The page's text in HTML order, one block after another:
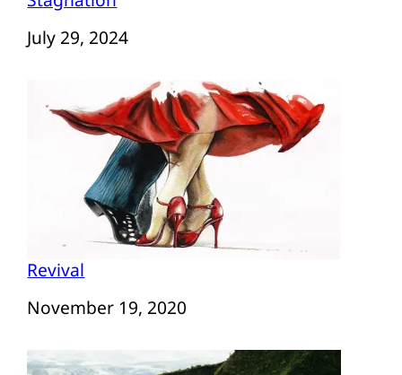
Date
July 29, 2024
Revival
Date
November 19, 2020